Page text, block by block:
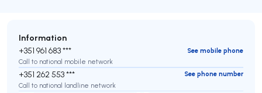
Information
+351 961 683 ***
See mobile phone
Call to national mobile network
+351 262 553 ***
See phone number
Call to national landline network